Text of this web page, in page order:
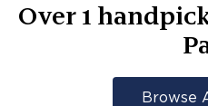
Over1
Browse